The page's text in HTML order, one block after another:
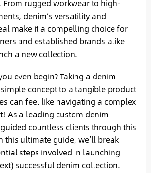
rugged workwear to high-
denim’s versatility and
make it a compelling choice for
and established brands alike
a new collection.
even begin? Taking a denim
concept to a tangible product
can feel like navigating a complex
As a leading custom denim
countless clients through this
this ultimate guide, we’ll break
steps involved in launching
successful denim collection.